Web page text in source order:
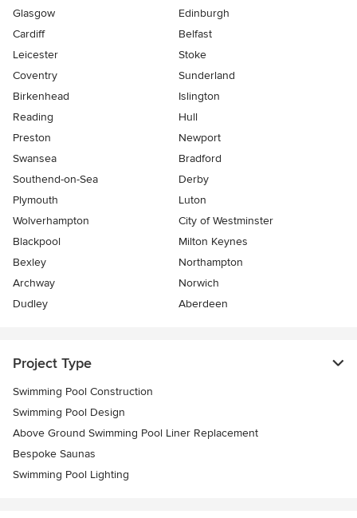
Glasgow
Edinburgh
Cardiff
Belfast
Leicester
Stoke
Coventry
Sunderland
Birkenhead
Islington
Reading
Hull
Preston
Newport
Swansea
Bradford
Southend-on-Sea
Derby
Plymouth
Luton
Wolverhampton
City of Westminster
Blackpool
Milton Keynes
Bexley
Northampton
Archway
Norwich
Dudley
Aberdeen
Project Type
Swimming Pool Construction
Swimming Pool Design
Above Ground Swimming Pool Liner Replacement
Bespoke Saunas
Swimming Pool Lighting